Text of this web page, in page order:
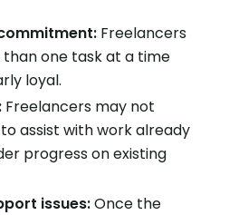
Freelancers
one task at a time
loyal.
Freelancers may not
assist with work already
progress on existing
issues:Once the